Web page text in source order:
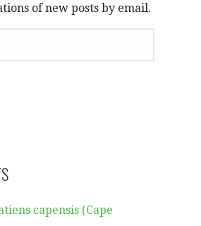
of new posts by email.
capensis (Cape